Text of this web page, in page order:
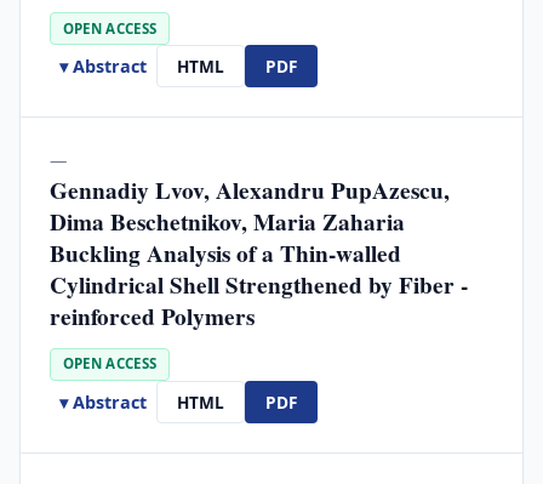
OPEN ACCESS
▾ Abstract HTML PDF
—
Gennadiy Lvov, Alexandru PupAzescu,
Dima Beschetnikov, Maria Zaharia
Buckling Analysis of a Thin-walled
Cylindrical Shell Strengthened by Fiber -
reinforced Polymers
OPEN ACCESS
▾ Abstract HTML PDF